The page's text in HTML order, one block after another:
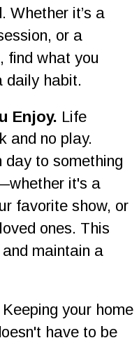
Whether it’s a
or a
find what you
daily habit.
Enjoy. Life
and no play.
day to something
it's a
favorite show, or
ones. This
maintain a
Keeping your home
have to be